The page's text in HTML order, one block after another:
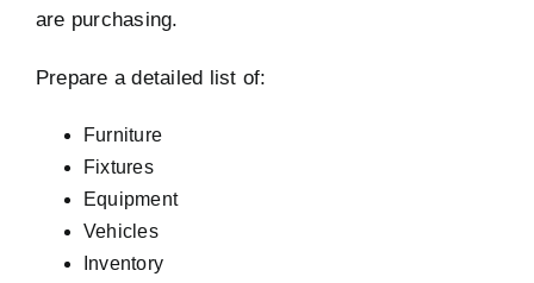
are purchasing.
Prepare a detailed list of:
Furniture
Fixtures
Equipment
Vehicles
Inventory